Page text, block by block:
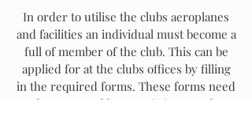
In order to utilise the clubs aeroplanes
and facilities an individual must become a
full of member of the club. This can be
applied for at the clubs offices by filling
in the required forms. These forms need
to be proposed by an existing member